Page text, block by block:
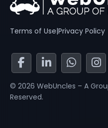
Terms of Use|Privacy Policy
© 2026 WebUncles – A
Reserved.